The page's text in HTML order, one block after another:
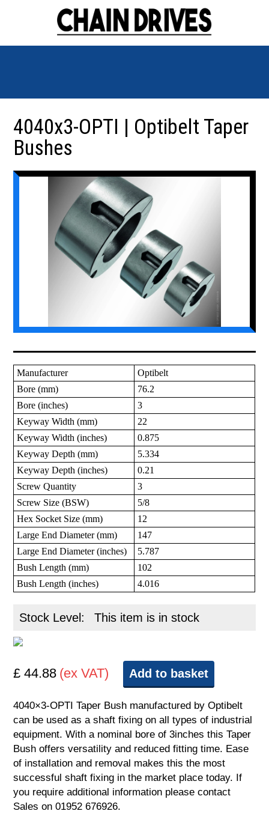
4040x3-OPTI | Optibelt Taper
Bushes
Manufacturer
Optibelt
Bore (mm)
76.2
Bore (inches)
3
Keyway Width (mm)
22
Keyway Width (inches)
0.875
Keyway Depth (mm)
5.334
Keyway Depth (inches)
0.21
Screw Quantity
3
Screw Size (BSW)
5/8
Hex Socket Size (mm)
12
Large End Diameter (mm)
147
Large End Diameter (inches)
5.787
Bush Length (mm)
102
Bush Length (inches)
4.016
Stock Level: This item is in stock
£ 44.88 (ex VAT) Add to basket
4040×3-OPTI Taper Bush manufactured by Optibelt
can be used as a shaft fixing on all types of industrial
equipment. With a nominal bore of 3inches this Taper
Bush offers versatility and reduced fitting time. Ease
of installation and removal makes this the most
successful shaft fixing in the market place today. If
you require additional information please contact
Sales on 01952 676926.